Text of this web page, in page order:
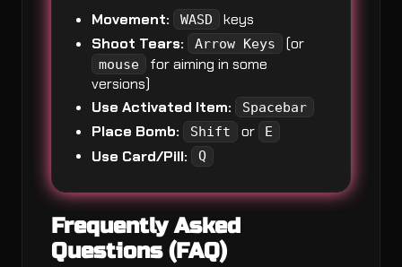
Movement: WASD
keys
Shoot Tears:
Arrow Keys (or
mouse
for aiming in some
versions)
Use Activated Item:
Spacebar
Place Bomb: Shift or E
Use Card/Pill: Q
Frequently Asked
Questions (FAQ)